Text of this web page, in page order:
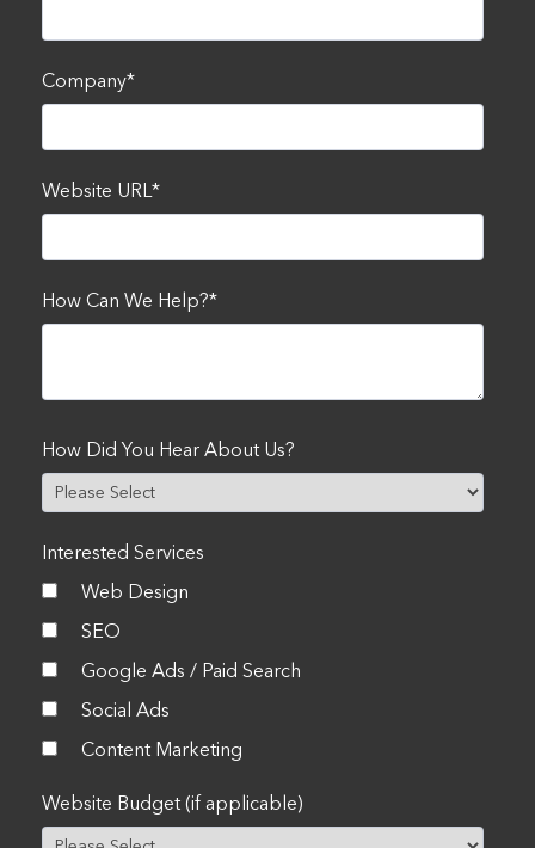
Company*
Website URL *
How Can We Help?*
How Did You Hear About Us?
Interested Services
Web Design
SEO
Google Ads / Paid Search
Social Ads
Content Marketing
Website Budget (if applicable)